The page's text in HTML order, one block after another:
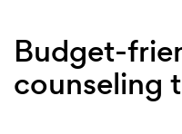
Budget-
counseling